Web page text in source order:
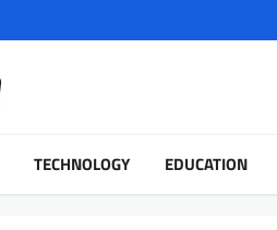
TECHNOLOGY EDUCATION